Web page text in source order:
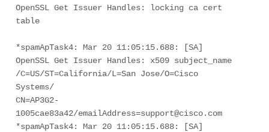
OpenSSL Get Issuer Handles: locking ca cert
table
*spamApTask4: Mar 20 11:05:15.688: [SA]
OpenSSL Get Issuer Handles: x509 subject_name
/C=US/ST=California/L=San Jose/O=Cisco
Systems/
CN=AP3G2-
1005cae83a42/emailAddress=support@cisco.com
*spamApTask4: Mar 20 11:05:15.688: [SA]